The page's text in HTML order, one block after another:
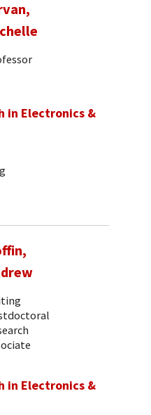
in Electronics &
in Electronics &